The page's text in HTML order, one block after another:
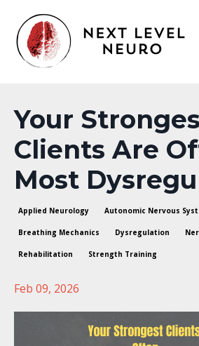
Your
Clients Are
Most
Applied Neurology Autonomic Nervous
Breathing Mechanics Dysregulation
Rehabilitation Strength Training
Feb 09, 2026